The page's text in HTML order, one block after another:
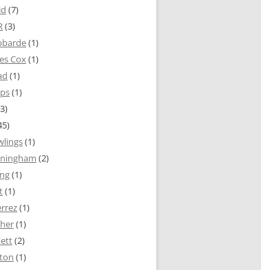
(7)
(3)
(1)
Cox(1)
(1)
(1)
(1)
(2)
(1)
(1)
(1)
(1)
(2)
(1)